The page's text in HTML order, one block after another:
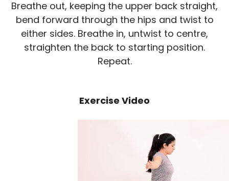
Breathe out, keeping the upper back straight,
bend forward through the hips and twist to
either sides. Breathe in, untwist to centre,
straighten the back to starting position.
Repeat.
Exercise Video